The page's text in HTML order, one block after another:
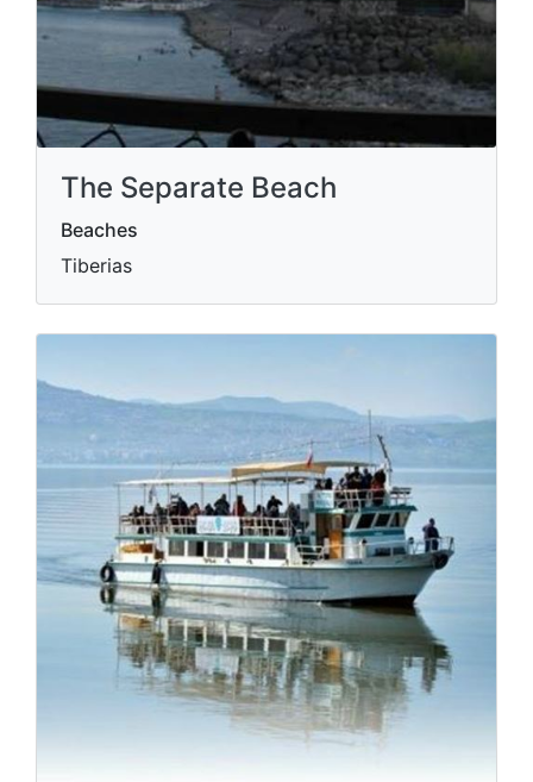
The Separate Beach
Beaches
Tiberias